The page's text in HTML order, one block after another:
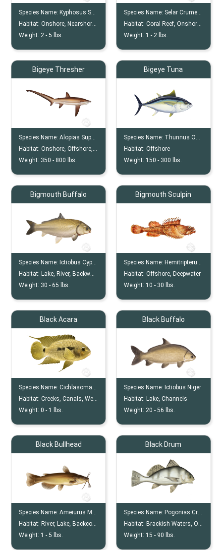
Species Name: Kyphosus Sectatrix
Habitat:Onshore, Nearshore, Reef
Weight: 2 -5 lbs.
Species Name: Selar Crumenophthalmus
Habitat: Coral Reef, Onshore, Offshore
Weight: 1 - 2 lbs.
Bigeye Thresher
Species Name:Alopias Superciliosus
Habitat:Onshore, Offshore, Nearshore
Weight: 350 - 800 lbs.
Bigeye Tuna
Species Name: Thunnus Obesus
Habitat: Offshore
Weight: 150 - 300 lbs.
Bigmouth Buffalo
Species Name: Ictiobus Cyprinellus
Habitat: Lake, River, Backwater
Weight: 30 -65 lbs.
Bigmouth Sculpin
Species Name: Hemitripterus Bolini
Habitat: Offshore, Deepwater
Weight: 10 - 30 lbs.
Black Acara
Species Name:Cichlasoma Bimaculatum
Habitat:Creeks, Canals, Wet Praries, Lakes,
Weight:0 - 1 lbs.
Black Buffalo
Species Name: Ictiobus Niger
Habitat: Lake, Channels
Weight: 20 - 56 lbs.
Black Bullhead
Species Name:Ameiurus Melas
Habitat: River, Lake, Backcountry
Weight: 1 -5 lbs.
Black Drum
Species Name: Pogonias Cromis
Habitat: Brackish Waters, Onshore
Weight: 15 - 90 lbs.